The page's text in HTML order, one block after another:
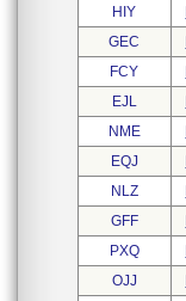
HIY
GEC
FCY
EJL
NME
EQJ
NLZ
GFF
PXQ
OJJ